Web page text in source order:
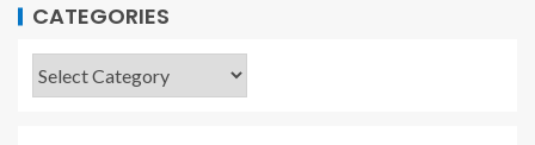
CATEGORIES